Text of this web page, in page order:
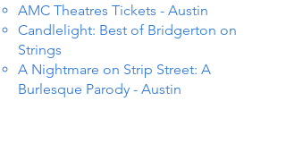
AMC Theatres Tickets - Austin
Candlelight: Best of Bridgerton on
Strings
A Nightmare on Strip Street: A
Burlesque Parody - Austin